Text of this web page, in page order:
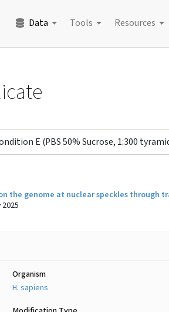
Data Tools Resources
E (PBS 50% Sucrose, 1:300
the genome at nuclear speckles through
2025
Organism
H. sapiens